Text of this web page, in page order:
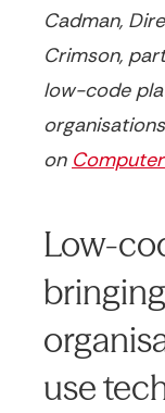
Cadman,
Crimson,
low-code
on
Low-
use